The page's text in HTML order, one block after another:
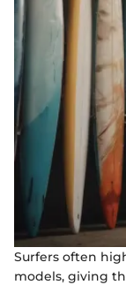
Surfers often
models, giving